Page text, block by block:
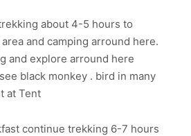
about 4-5 hours to
and camping arround here.
and explore arround here
black monkey . bird in many
at Tent
continue trekking 6-7 hours